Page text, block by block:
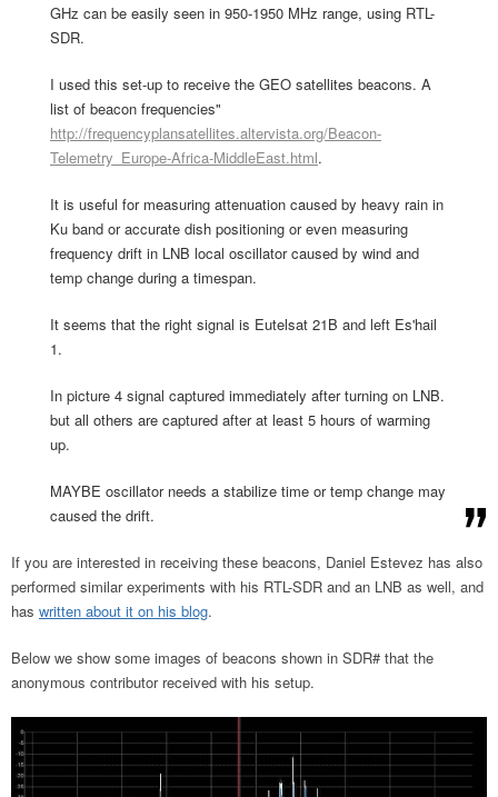
GHz can be easily seen in 950-1950 MHz range, using RTL-
SDR.
I used this set-up to receive the GEO satellites beacons. A
list of beacon frequencies"
http://frequencyplansatellites.altervista.org/Beacon-
Telemetry_Europe-Africa-MiddleEast.html.
It is useful for measuring attenuation caused by heavy rain in
Ku band or accurate dish positioning or even measuring
frequency drift in LNB local oscillator caused by wind and
temp change during a timespan.
It seems that the right signal is Eutelsat 21B and left Es'hail
1.
In picture 4 signal captured immediately after turning on LNB.
but all others are captured after at least 5 hours of warming
up.
MAYBE oscillator needs a stabilize time or temp change may
caused the drift.
If you are interested in receiving these beacons, Daniel Estevez has also
performed similar experiments with his RTL-SDR and an LNB as well, and
has written about it on his blog.
Below we show some images of beacons shown in SDR# that the
anonymous contributor received with his setup.